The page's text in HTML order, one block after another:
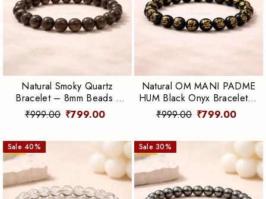
Natural Smoky Quartz
Bracelet – 8mm Beads |
Grounding, Protection &
Emotional Balance
₹999.00 ₹799.00
Natural OM MANI PADME
HUM Black Onyx Bracelet –
8mm Beads | Protection &
Spiritual Strength
₹999.00 ₹799.00
Sale 40% Sale 30%